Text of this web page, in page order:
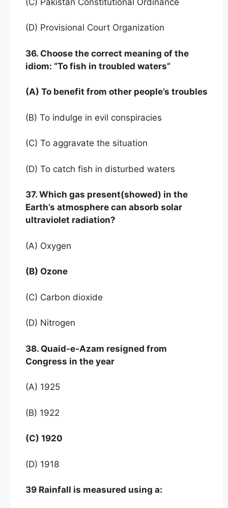
(D) Provisional Court Organization
36. Choose the correct meaning of the
idiom: “To fish in troubled waters”
(A) To benefit from other people’s troubles
(B) To indulge in evil conspiracies
(C) To aggravate the situation
(D) To catch fish in disturbed waters
37. Which gas present(showed) in the
Earth’s atmosphere can absorb solar
ultraviolet radiation?
(A) Oxygen
(B) Ozone
(C) Carbon dioxide
(D) Nitrogen
38. Quaid-e-Azam resigned from
Congress in the year
(A) 1925
(B) 1922
(C) 1920
(D) 1918
39 Rainfall is measured using a: